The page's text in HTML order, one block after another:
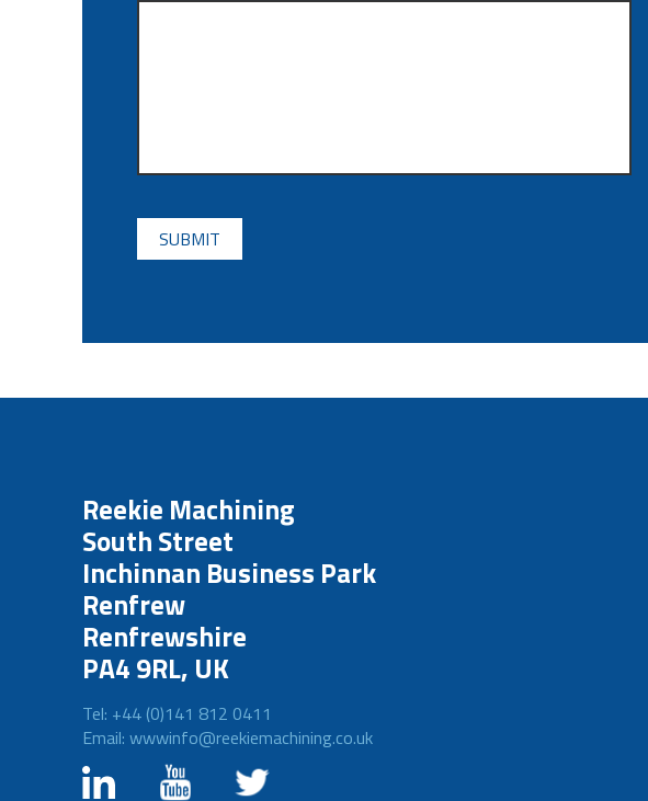
CAPTCHA
Reekie Machining
South Street
Inchinnan Business Park
Renfrew
Renfrewshire
PA4 9RL, UK
Tel: +44 (0)141 812 0411
Email: wwwinfo@reekiemachining.co.uk